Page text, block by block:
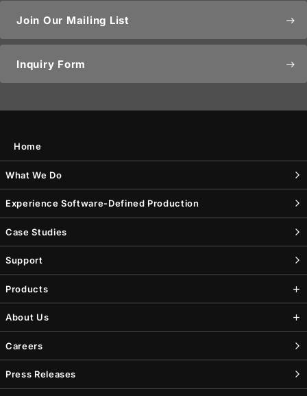
Join Our Mailing List east
Inquiry Form east
Home
What We Do
Experience Software-Defined Production
Case Studies
Support
Products
About Us
Careers
Press Releases